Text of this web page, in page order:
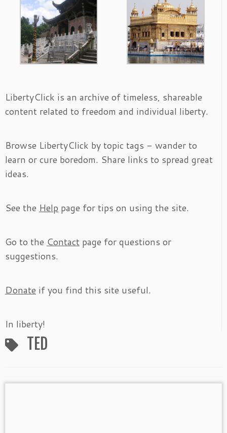
LibertyClick is an archive of timeless, shareable
content related to freedom and individual liberty.
Browse LibertyClick by topic tags - wander to
learn or cure boredom. Share links to spread great
ideas.
See the Help page for tips on using the site.
Go to the Contact page for questions or
suggestions.
Donate if you find this site useful.
In liberty!
TED